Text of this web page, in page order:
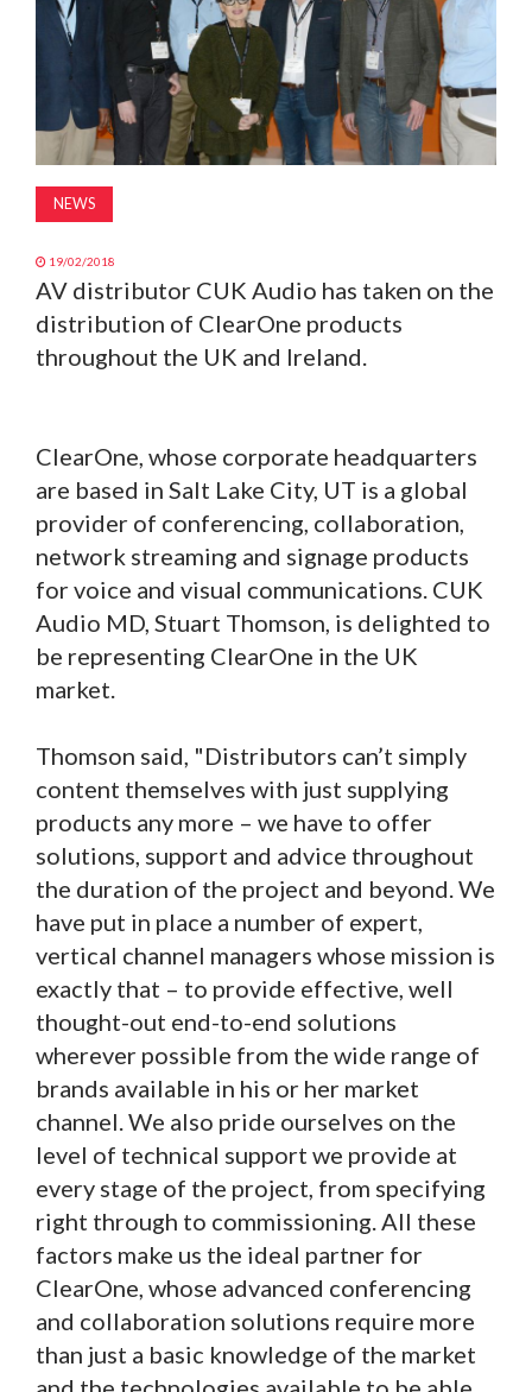
NEWS
19/02/2018
AV distributor CUK Audio has taken on the
distribution of ClearOne products
throughout the UK and Ireland.
ClearOne, whose corporate headquarters
are based in Salt Lake City, UT is a global
provider of conferencing, collaboration,
network streaming and signage products
for voice and visual communications. CUK
Audio MD, Stuart Thomson, is delighted to
be representing ClearOne in the UK
market.
Thomson said, "Distributors can’t simply
content themselves with just supplying
products any more – we have to offer
solutions, support and advice throughout
the duration of the project and beyond. We
have put in place a number of expert,
vertical channel managers whose mission is
exactly that – to provide effective, well
thought-out end-to-end solutions
wherever possible from the wide range of
brands available in his or her market
channel. We also pride ourselves on the
level of technical support we provide at
every stage of the project, from specifying
right through to commissioning. All these
factors make us the ideal partner for
ClearOne, whose advanced conferencing
and collaboration solutions require more
than just a basic knowledge of the market